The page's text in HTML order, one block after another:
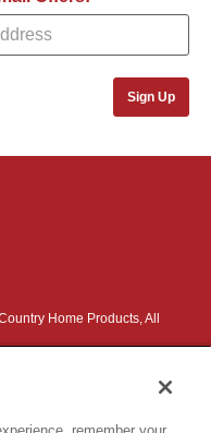
Sign Up
Home Products, All